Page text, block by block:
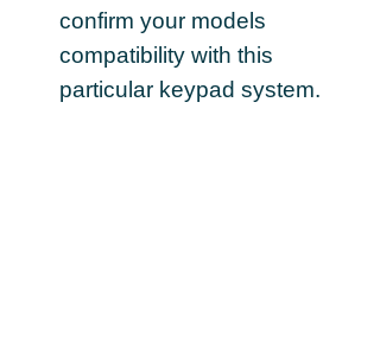
confirm your models
compatibility with this
particular keypad system.